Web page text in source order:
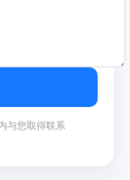
与您取得联系